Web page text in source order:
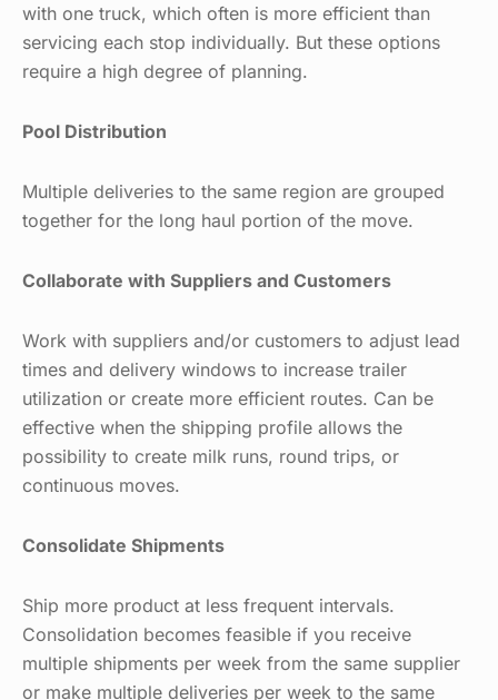
with one truck, which often is more efficient than
servicing each stop individually. But these options
require a high degree of planning.
Pool Distribution
Multiple deliveries to the same region are grouped
together for the long haul portion of the move.
Collaborate with Suppliers and Customers
Work with suppliers and/or customers to adjust lead
times and delivery windows to increase trailer
utilization or create more efficient routes. Can be
effective when the shipping profile allows the
possibility to create milk runs, round trips, or
continuous moves.
Consolidate Shipments
Ship more product at less frequent intervals.
Consolidation becomes feasible if you receive
multiple shipments per week from the same supplier
or make multiple deliveries per week to the same